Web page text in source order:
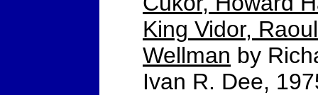
King Vidor,
Wellman by
Ivan R. Dee,